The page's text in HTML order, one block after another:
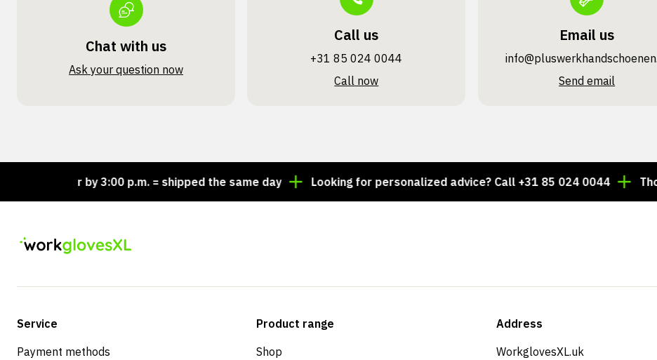
Chat with us
Ask your question now
Call us
+31 85 024 0044
Call now
Email us
Send email
Order by 3:00 p.m. = shipped the same day Looking for personalized advice? Call +31 85 024 0044
Service
Payment methods
Product range
Shop
Address
WorkglovesXL.uk